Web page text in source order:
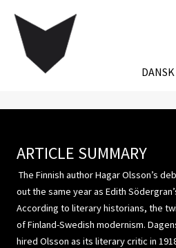
DANSK
ARTICLE SUMMARY
The Finnish author Hagar Olsson’s
out the same year as Edith
According to literary historians, the
of Finland-Swedish modernism.
hired Olsson as its literary critic in